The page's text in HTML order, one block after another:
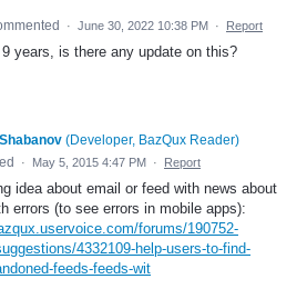
· June 30, 2022 10:38 PM · Report
years, is there any update on this?
(Developer, BazQux Reader)
· May 5, 2015 4:47 PM · Report
idea about email or feed with news about
errors (to see errors in mobile apps):
forums/190752-
4332109-help-users-to-find-
feeds-feeds-wit